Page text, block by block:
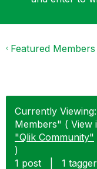
Featured Members
Currently
Members" ( View
"Qlik Community"
)
1 post
1 tagger